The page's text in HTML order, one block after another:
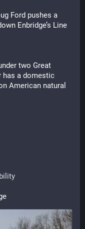
Ford pushes a
Enbridge’s Line
two Great
has a domestic
American natural